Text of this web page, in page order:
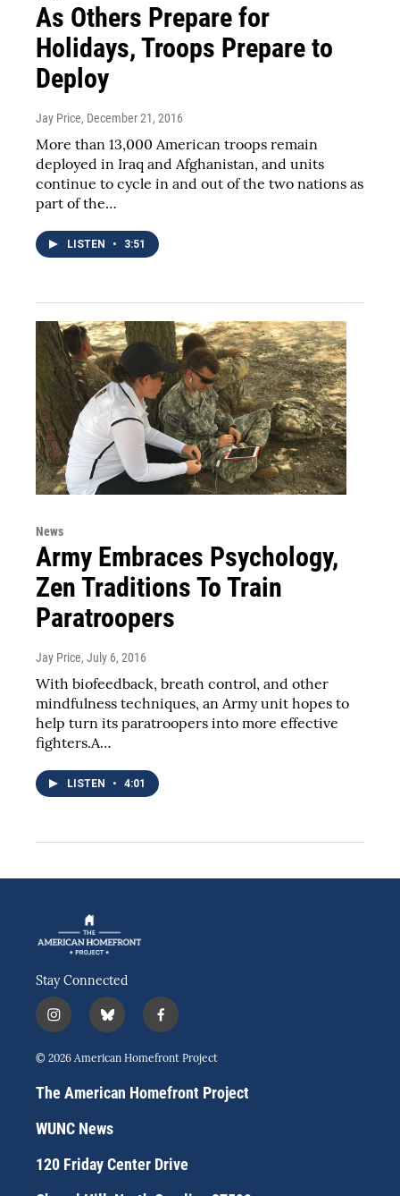
As Others Prepare for
Holidays, Troops Prepare to
Deploy
Jay Price, December 21, 2016
More than 13,000 American troops remain
deployed in Iraq and Afghanistan, and units
continue to cycle in and out of the two nations as
part of the…
LISTEN • 3:51
News
Army Embraces Psychology,
Zen Traditions To Train
Paratroopers
Jay Price, July 6, 2016
With biofeedback, breath control, and other
mindfulness techniques, an Army unit hopes to
help turn its paratroopers into more effective
fighters.A…
LISTEN • 4:01
Stay Connected
i
n
s
a
g
r
a
b
l
u
s
k
f
a
c
b
o
© 2026 American Homefront Project
The American Homefront Project
WUNC News
120 Friday Center Drive